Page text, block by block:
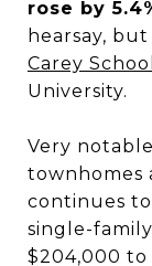
rose by
hearsay,
Carey
University.
Very
townhomes
continues
single-
$204,000 to